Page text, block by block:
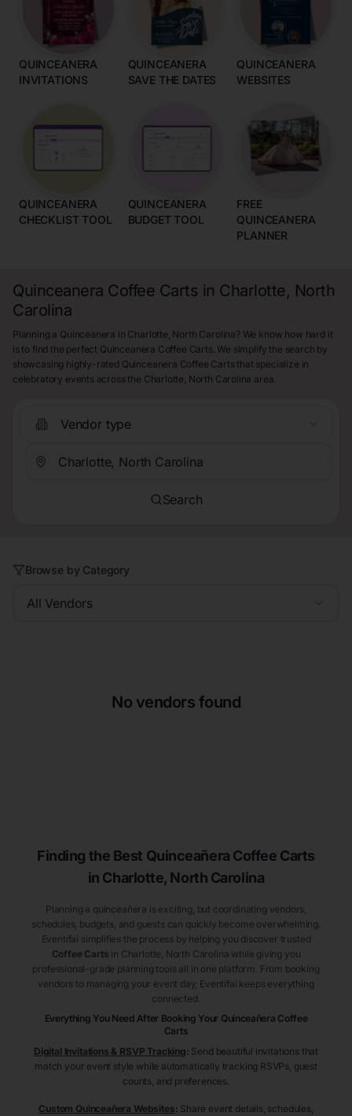
QUINCEANERA
INVITATIONS
QUINCEANERA
SAVE THE DATES
QUINCEANERA
WEBSITES
QUINCEANERA
CHECKLIST TOOL
QUINCEANERA
BUDGET TOOL
FREE
QUINCEANERA
PLANNER
Quinceanera Coffee Carts in Charlotte, North
Carolina
Planning a Quinceanera in Charlotte, North Carolina? We know how hard it
is to find the perfect Quinceanera Coffee Carts. We simplify the search by
showcasing highly-rated Quinceanera Coffee Carts that specialize in
celebratory events across the Charlotte, North Carolina area.
Vendor type
Search
Browse by Category
All Vendors
No vendors found
Finding the Best Quinceañera Coffee Carts
in Charlotte, North Carolina
Planning a quinceañera is exciting, but coordinating vendors,
schedules, budgets, and guests can quickly become overwhelming.
Eventifai simplifies the process by helping you discover trusted
Coffee Carts in Charlotte , North Carolina while giving you
professional-grade planning tools all in one platform. From booking
vendors to managing your event day, Eventifai keeps everything
connected.
Everything You Need After Booking Your Quinceañera Coffee
Carts
Digital Invitations & RSVP Tracking: Send beautiful invitations that
match your event style while automatically tracking RSVPs, guest
counts, and preferences.
Custom Quinceañera Websites: Share event details, schedules,